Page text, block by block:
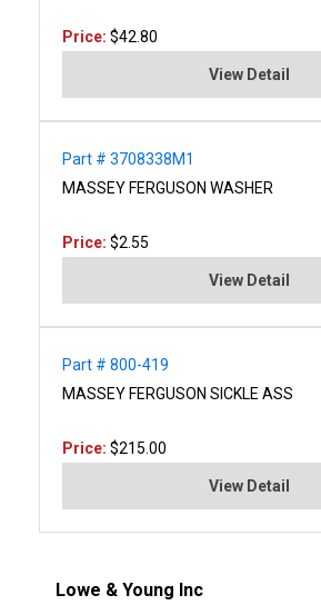
Price: $42.80
View Detail
Part # 3708338M1
MASSEY FERGUSON WASHER
Price: $2.55
View Detail
Part # 800-419
MASSEY FERGUSON SICKLE ASS
Price: $215.00
View Detail
Lowe & Young Inc